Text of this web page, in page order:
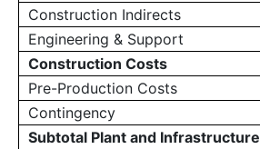
Construction Indirects
Engineering & Support
Construction Costs
Pre-Production Costs
Contingency
Subtotal Plant and Infrastructure